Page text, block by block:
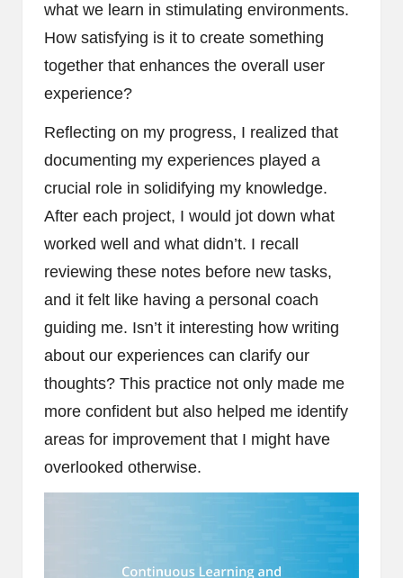
what we learn in stimulating environments.
How satisfying is it to create something
together that enhances the overall user
experience?
Reflecting on my progress, I realized that
documenting my experiences played a
crucial role in solidifying my knowledge.
After each project, I would jot down what
worked well and what didn’t. I recall
reviewing these notes before new tasks,
and it felt like having a personal coach
guiding me. Isn’t it interesting how writing
about our experiences can clarify our
thoughts? This practice not only made me
more confident but also helped me identify
areas for improvement that I might have
overlooked otherwise.